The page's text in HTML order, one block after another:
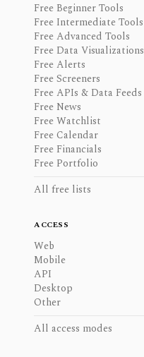
Free Beginner Tools
Free Intermediate Tools
Free Advanced Tools
Free Data Visualizations
Free Alerts
Free Screeners
Free APIs & Data Feeds
Free News
Free Watchlist
Free Calendar
Free Financials
Free Portfolio
All free lists
ACCESS
Web
Mobile
API
Desktop
Other
All access modes